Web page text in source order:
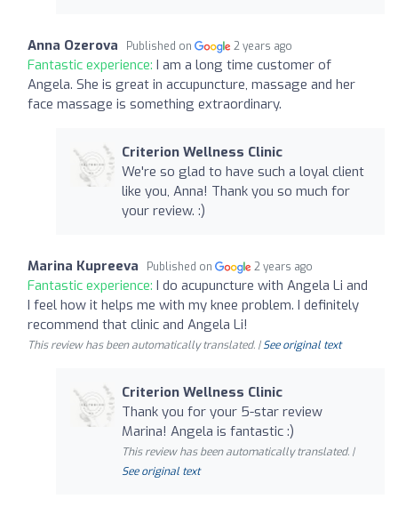
Anna Ozerova Published on 2 years ago
Fantastic experience: I am a long time customer of
Angela. She is great in accupuncture, massage and her
face massage is something extraordinary.
Criterion Wellness Clinic
We're so glad to have such a loyal client
like you, Anna! Thank you so much for
your review. :)
Marina Kupreeva Published on 2 years ago
Fantastic experience: I do acupuncture with Angela Li and
I feel how it helps me with my knee problem. I definitely
recommend that clinic and Angela Li!
This review has been automatically translated. |See original text
Criterion Wellness Clinic
Thank you for your 5-star review
Marina! Angela is fantastic :)
This review has been automatically translated. |
See original text